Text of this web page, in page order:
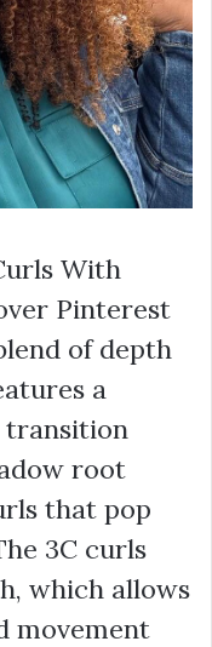
With
Pinterest
of depth
a
root
that pop
3C curls
which allows
movement